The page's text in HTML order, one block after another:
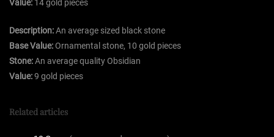
Value: 14 gold pieces
Description:An average sized black stone
Base Value:Ornamental stone, 10 gold pieces
Stone:An average quality Obsidian
Value:9 gold pieces
Related articles